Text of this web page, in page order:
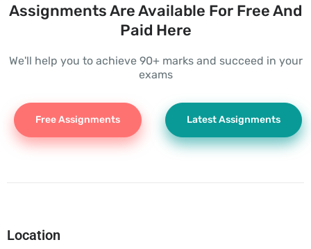
Assignments Are Available For Free And
Paid Here
We'll help you to achieve 90+ marks and succeed in your
exams
Free Assignments Latest Assignments
Location